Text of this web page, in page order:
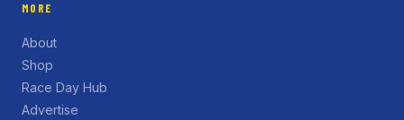
MORE
About
Shop
Race Day Hub
Advertise